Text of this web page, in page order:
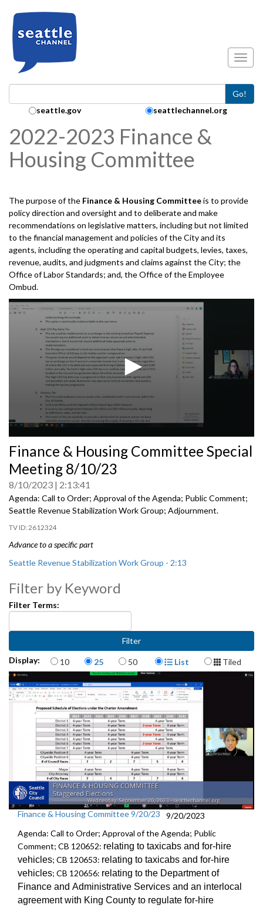
Go!
Search Collection:
seattle.gov seattlechannel.org
2022-2023 Finance &
Housing Committee
The purpose of the Finance & Housing Committeeis to provide
policy direction and oversight and to deliberate and make
recommendations on legislative matters, including but not limited
to the financial management and policies of the City and its
agents, including the operating and capital budgets, levies, taxes,
revenue, audits, and judgments and claims against the City; the
Office of Labor Standards; and, the Office of the Employee
Ombud.
seconds
of
0
Finance & Housing Committee Special
Meeting 8/10/23
8/10/2023 2:13:41
Agenda: Call to Order; Approval of the Agenda; Public Comment;
Seattle Revenue Stabilization Work Group; Adjournment.
2612324
Advance to a specific part
Seattle Revenue Stabilization Work Group - 2:13
Filter by Keyword
Filter Terms:
Display: Items per page
10 25 50 Display Format
List Tiled
Finance & Housing Committee 9/20/23
9/20/2023
Agenda: Call to Order; Approval of the Agenda; Public
Comment; CB 120652: relating to taxicabs and for-hire
vehicles; CB 120653: relating to taxicabs and for-hire
vehicles; CB 120656: relating to the Department of
Finance and Administrative Services and an interlocal
agreement with King County to regulate for-hire